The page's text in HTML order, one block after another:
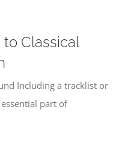
Classical
Including a tracklist or
part of